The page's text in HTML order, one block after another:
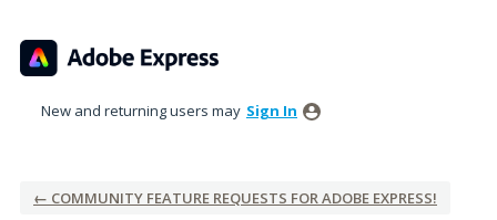
New and returning users may Sign In
← COMMUNITY FEATURE REQUESTS FOR ADOBE EXPRESS!